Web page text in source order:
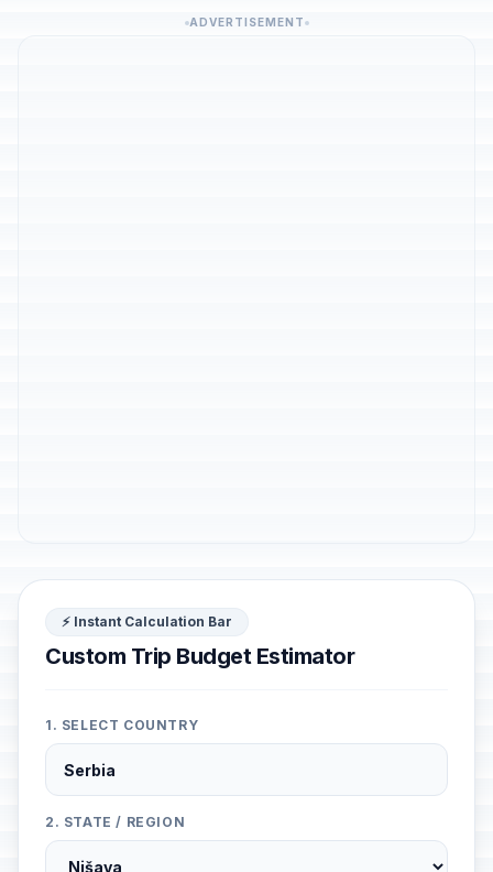
ADVERTISEMENT
⚡ Instant Calculation Bar
Custom Trip Budget Estimator
1. SELECT COUNTRY
2. STATE / REGION